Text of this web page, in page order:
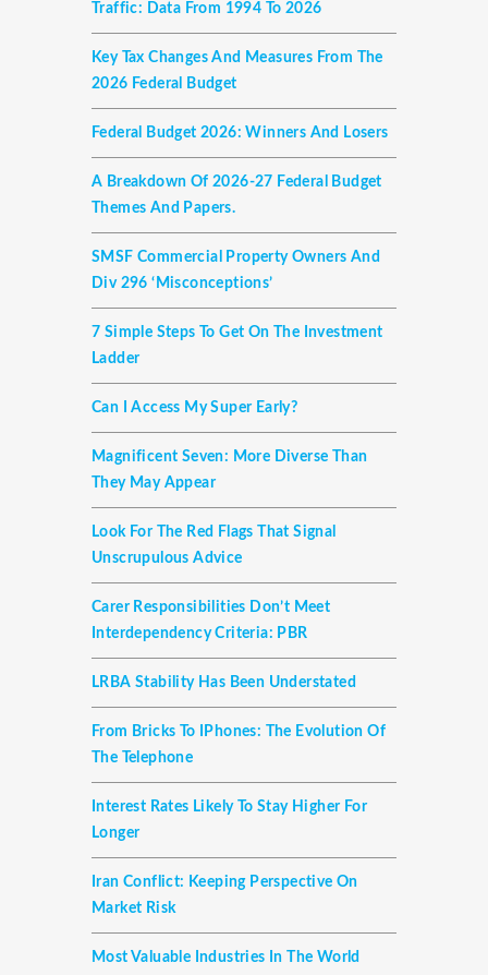
Traffic: Data From 1994 To 2026
Key Tax Changes And Measures From The
2026 Federal Budget
Federal Budget 2026: Winners And Losers
A Breakdown Of 2026-27 Federal Budget
Themes And Papers.
SMSF Commercial Property Owners And
Div 296 ‘misconceptions’
7 Simple Steps To Get On The Investment
Ladder
Can I Access My Super Early?
Magnificent Seven: More Diverse Than
They May Appear
Look For The Red Flags That Signal
Unscrupulous Advice
Carer Responsibilities Don’t Meet
Interdependency Criteria: PBR
LRBA Stability Has Been Understated
From Bricks To IPhones: The Evolution Of
The Telephone
Interest Rates Likely To Stay Higher For
Longer
Iran Conflict: Keeping Perspective On
Market Risk
Most Valuable Industries In The World